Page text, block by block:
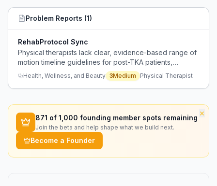
Problem Reports (1)
RehabProtocol Sync
Physical therapists lack clear, evidence-based range of
motion timeline guidelines for post-TKA patients,
causing confusion when surgeons provide conflicting
advice about recovery expectations.
Health, Wellness, and Beauty 3Medium Physical Therapist
×
871 of 1,000 founding member spots remaining
Join the beta and help shape what we build next.
Become a Founder